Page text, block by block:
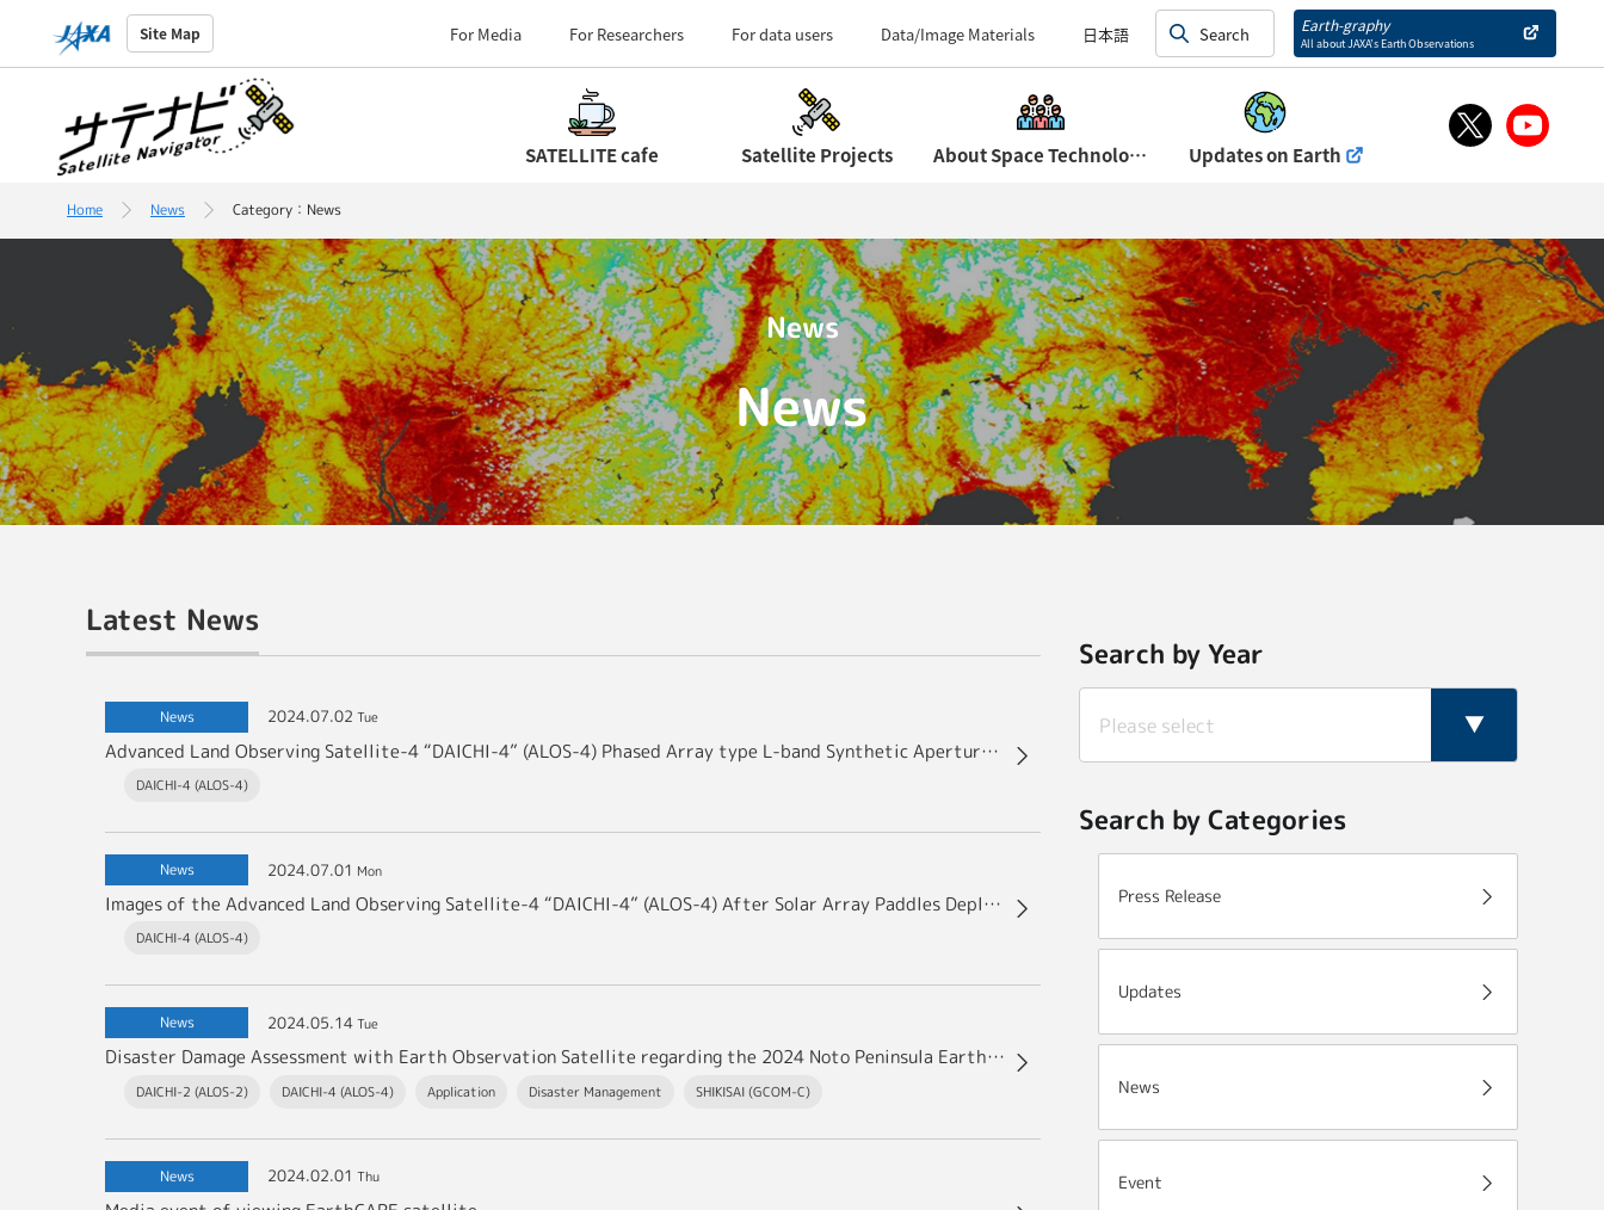
Site Map For Media For Researchers For data users Data/Image Materials 日本語 Earth-graphy
All about JAXA’s Earth Observations
SATELLITE cafe Satellite Projects About Space Technology Directorate Ⅰ Updates on Earth
Home News Category：News
News
News
Latest News
News 2024.07.02 Tue
Advanced Land Observing Satellite-4 “DAICHI-4” (ALOS-4) Phased Array type L-band Synthetic Aperture Radar-3 (PALSAR-3) Antenna Package Deployment Results
DAICHI-4 (ALOS-4)
News 2024.07.01 Mon
Images of the Advanced Land Observing Satellite-4 “DAICHI-4” (ALOS-4) After Solar Array Paddles Deployment
DAICHI-4 (ALOS-4)
News 2024.05.14Tue
Disaster Damage Assessment with Earth Observation Satellite regarding the 2024 Noto Peninsula Earthquake
DAICHI-2 (ALOS-2) DAICHI-4 (ALOS-4) Application Disaster Management SHIKISAI (GCOM-C)
News 2024.02.01 Thu
Search by Year
Search by Categories
Press Release
Updates
News
Event